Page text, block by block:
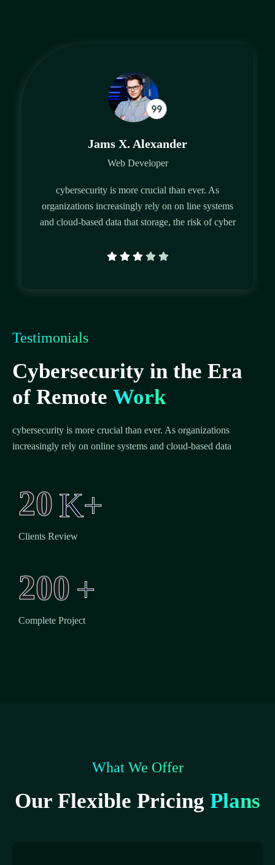
Jams X. Alexander
Web Developer
cybersecurity is more crucial than ever. As
organizations increasingly rely on on line systems
and cloud-based data that storage, the risk of cyber
Testimonials
Cybersecurity in the Era
of Remote Work
cybersecurity is more crucial than ever. As organizations
increasingly rely on online systems and cloud-based data
20K+
Clients Review
200 +
Complete Project
What We Offer
Our Flexible Pricing Plans